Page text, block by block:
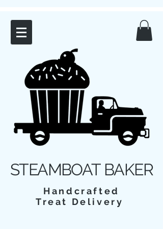
STEAMBOAT BAKER
Handcrafted
Treat Delivery